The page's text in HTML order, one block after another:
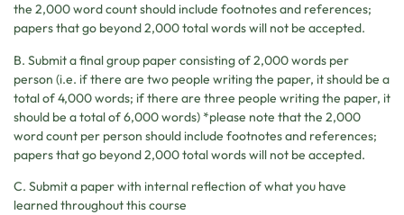
the 2,000 word count should include footnotes and references;
papers that go beyond 2,000 total words will not be accepted.
B. Submit a final group paper consisting of 2,000 words per
person (i.e. if there are two people writing the paper, it should be a
total of 4,000 words; if there are three people writing the paper, it
should be a total of 6,000 words) *please note that the 2,000
word count per person should include footnotes and references;
papers that go beyond 2,000 total words will not be accepted.
C. Submit a paper with internal reflection of what you have
learned throughout this course